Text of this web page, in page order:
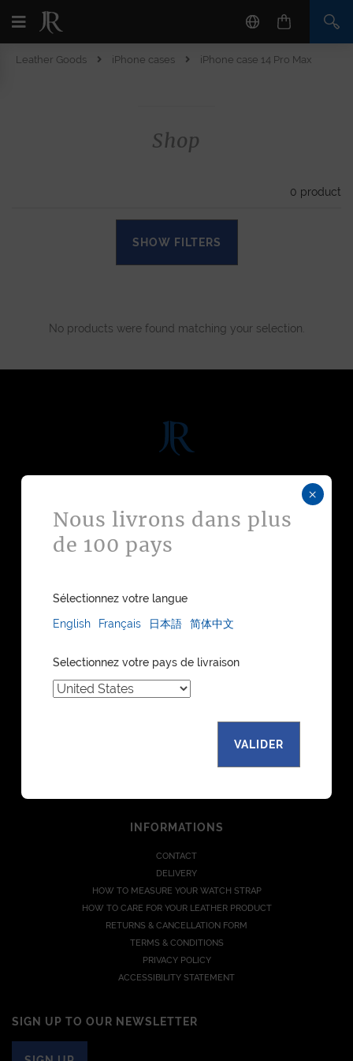
Leather Goods iPhone cases iPhone case 14 Pro Max
Shop
0 product
SHOW FILTERS
No products were found matching your selection.
WATCH STRAPS
BESPOKE
LEATHER GOODS CATALOGUE
COLLECTIONS
MAISON JEAN ROUSSEAU
OUR HERITAGE
INFORMATIONS
CONTACT
DELIVERY
HOW TO MEASURE YOUR WATCH STRAP
HOW TO CARE FOR YOUR LEATHER PRODUCT
RETURNS & CANCELLATION FORM
TERMS & CONDITIONS
PRIVACY POLICY
ACCESSIBILITY STATEMENT
SIGN UP TO OUR NEWSLETTER
×
Nous livrons dans plus
de 100 pays
Sélectionnez votre langue
English
Français 日本語 简体中文
Selectionnez votre pays de livraison
VALIDER